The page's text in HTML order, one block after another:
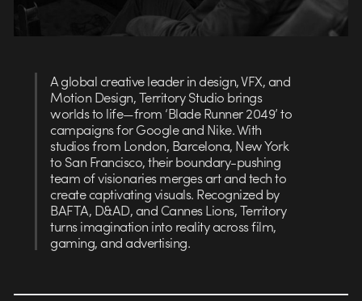
A global creative leader in design, VFX, and
Motion Design, Territory Studio brings
worlds to life—from ‘Blade Runner 2049’ to
campaigns for Google and Nike. With
studios from London, Barcelona, New York
to San Francisco, their boundary-pushing
team of visionaries merges art and tech to
create captivating visuals. Recognized by
BAFTA, D&AD, and Cannes Lions, Territory
turns imagination into reality across film,
gaming, and advertising.